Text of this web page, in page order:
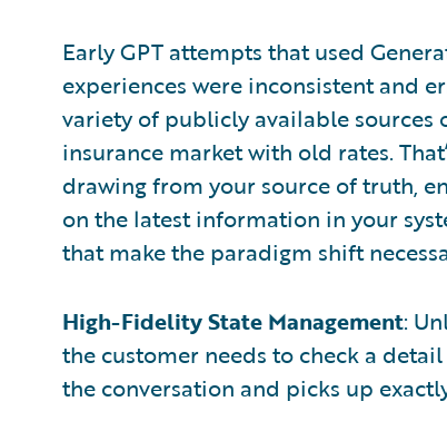
Early GPT attempts that used
experiences were inconsistent and
variety of publicly available
insurance market with old rates.
drawing from your source of truth,
on the latest information in your
that make the paradigm shift
High-Fidelity State Management:
the customer needs to check a
the conversation and picks up